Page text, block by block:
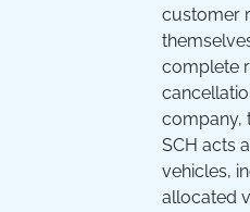
customer
complete
company,
SCH acts
vehicles,
allocated